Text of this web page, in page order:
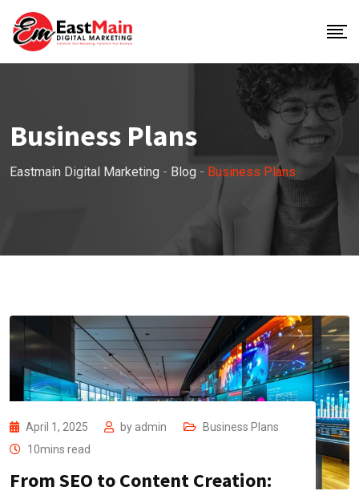
Business Plans
Eastmain Digital Marketing - Blog - Business Plans
April 1, 2025 by admin
Business Plans
10mins read
From SEO to Content Creation: